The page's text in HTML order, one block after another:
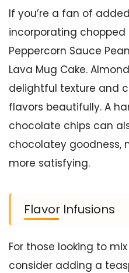
If you’re a fan of
incorporating chopped
Peppercorn Sauce
Lava Mug Cake.
delightful texture and
flavors beautifully. A
chocolate chips can
chocolatey goodness,
more satisfying.
Flavor Infusions
For those looking to
consider adding a